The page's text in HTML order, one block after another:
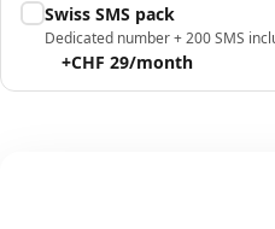
Swiss SMS pack
Dedicated number + 200 SMS
+CHF 29/month